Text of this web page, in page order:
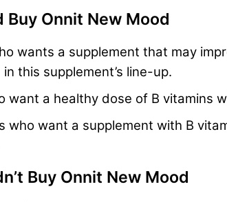
Buy Onnit New Mood
wants a supplement that may
this supplement’s line-up.
want a healthy dose of B vitamins
who want a supplement with B
Buy Onnit New Mood